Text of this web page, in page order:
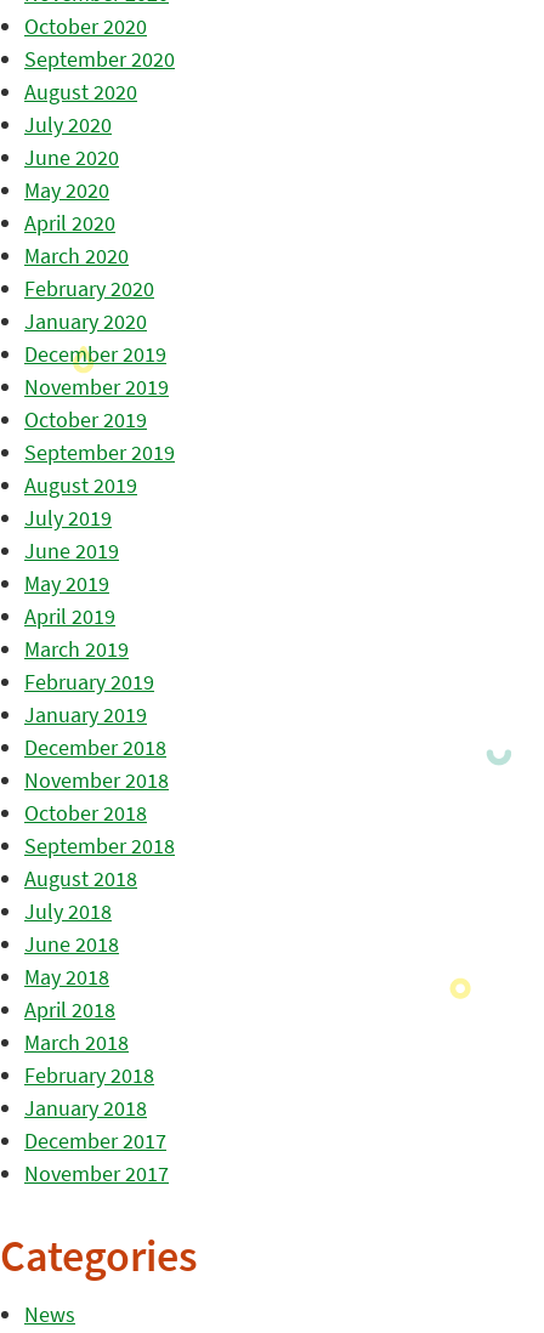
October 2020
September 2020
August 2020
July 2020
June 2020
May 2020
April 2020
March 2020
February 2020
January 2020
December 2019
November 2019
October 2019
September 2019
August 2019
July 2019
June 2019
May 2019
April 2019
March 2019
February 2019
January 2019
December 2018
November 2018
October 2018
September 2018
August 2018
July 2018
June 2018
May 2018
April 2018
March 2018
February 2018
January 2018
December 2017
November 2017
Categories
News